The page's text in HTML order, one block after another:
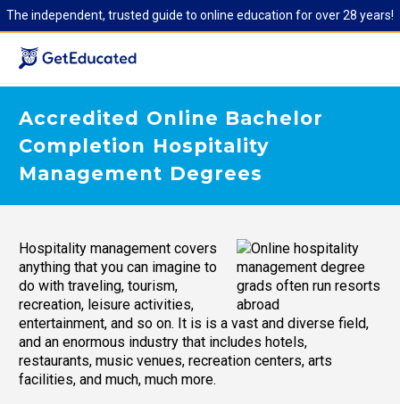
The independent, trusted guide to online education for over 28 years!
Accredited Online Bachelor
Completion Hospitality
Management Degrees
Hospitality management covers
anything that you can imagine to
do with traveling, tourism,
recreation, leisure activities,
entertainment, and so on. It is is a vast and diverse field,
and an enormous industry that includes hotels,
restaurants, music venues, recreation centers, arts
facilities, and much, much more.